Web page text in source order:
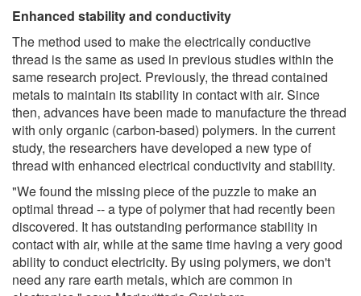
Enhanced stability and conductivity
The method used to make the electrically conductive
thread is the same as used in previous studies within the
same research project. Previously, the thread contained
metals to maintain its stability in contact with air. Since
then, advances have been made to manufacture the thread
with only organic (carbon-based) polymers. In the current
study, the researchers have developed a new type of
thread with enhanced electrical conductivity and stability.
"We found the missing piece of the puzzle to make an
optimal thread -- a type of polymer that had recently been
discovered. It has outstanding performance stability in
contact with air, while at the same time having a very good
ability to conduct electricity. By using polymers, we don't
need any rare earth metals, which are common in